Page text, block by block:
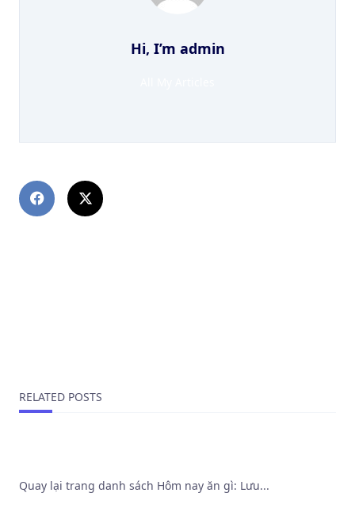
Hi, I’m admin
RELATED POSTS
Quay lại trang danh sách Hôm nay ăn gì: Lưu...